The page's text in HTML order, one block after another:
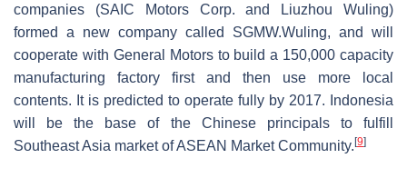
companies (SAIC Motors Corp. and Liuzhou Wuling)
formed a new company called SGMW.Wuling, and will
cooperate with General Motors to build a 150,000 capacity
manufacturing factory first and then use more local
contents. It is predicted to operate fully by 2017. Indonesia
will be the base of the Chinese principals to fulfill
Southeast Asia market of ASEAN Market Community. [9]